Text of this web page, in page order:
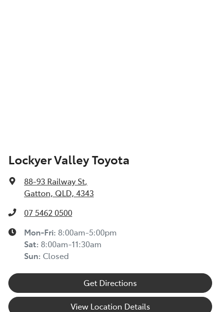
Lockyer Valley Toyota
88-93 Railway St,
Gatton, QLD, 4343
07 5462 0500
Mon-Fri: 8:00am-5:00pm
Sat: 8:00am-11:30am
Sun: Closed
Get Directions
View Location Details